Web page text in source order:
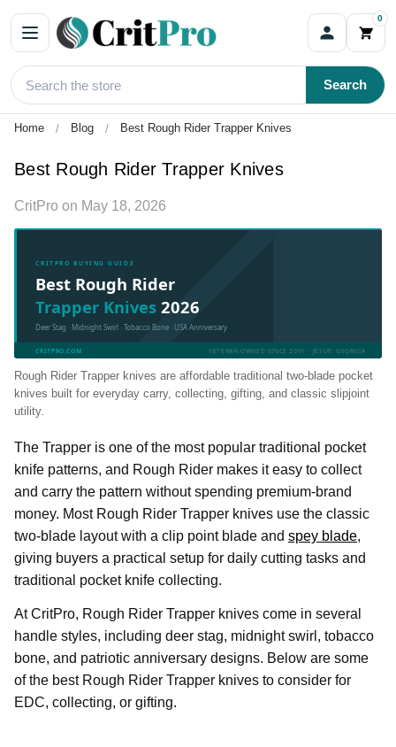
0
Search
Home Blog Best Rough Rider Trapper Knives
Best Rough Rider Trapper Knives
CritPro on May 18, 2026
CRITPRO BUYING GUIDE
Best Rough Rider
Trapper Knives2026
Deer Stag · Midnight Swirl · Tobacco Bone · USA Anniversary
CRITPRO.COM VETERAN-OWNED SINCE 2001 · JESUP, GEORGIA
Rough Rider Trapper knives are affordable traditional two-blade pocket
knives built for everyday carry, collecting, gifting, and classic slipjoint
utility.
The Trapper is one of the most popular traditional pocket
knife patterns, and Rough Rider makes it easy to collect
and carry the pattern without spending premium-brand
money. Most Rough Rider Trapper knives use the classic
two-blade layout with a clip point blade and spey blade,
giving buyers a practical setup for daily cutting tasks and
traditional pocket knife collecting.
At CritPro, Rough Rider Trapper knives come in several
handle styles, including deer stag, midnight swirl, tobacco
bone, and patriotic anniversary designs. Below are some
of the best Rough Rider Trapper knives to consider for
EDC, collecting, or gifting.